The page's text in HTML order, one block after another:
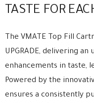
TASTE FOR
The VMATE Top Fill
UPGRADE, delivering
enhancements in taste,
Powered by the
ensures a consistently